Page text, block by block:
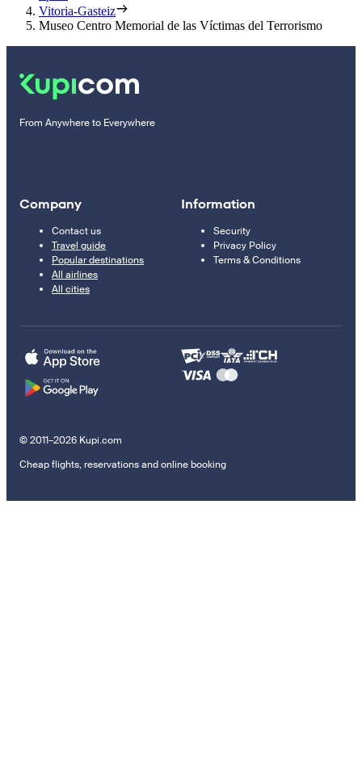
Vitoria-Gasteiz
Museo Centro Memorial de las Víctimas del Terrorismo
From Anywhere to Everywhere
Company
Contact us
Travel guide
Popular destinations
All airlines
All cities
Information
Security
Privacy Policy
Terms & Conditions
© 2011–2026 Kupi.com
Cheap flights, reservations and online booking